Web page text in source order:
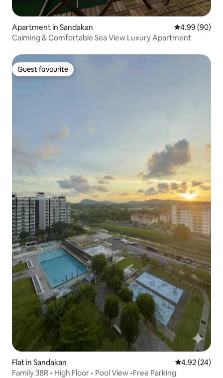
Apartment in Sandakan 4.99 out of 5
4.99 (90)
Calming & Comfortable Sea View Luxury Apartment
Guest favourite
Guest favourite
Flat in Sandakan 4.92 out of 5
4.92 (24)
Family 3BR • High Floor • Pool View •Free Parking